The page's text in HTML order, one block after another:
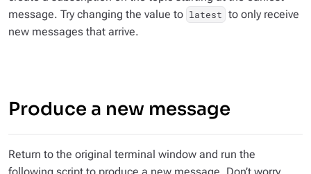
message. Try changing the value to latest to only receive
new messages that arrive.
Produce a new message
Return to the original terminal window and run the